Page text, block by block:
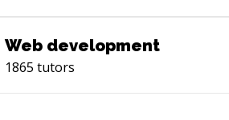
Web development
1865 tutors